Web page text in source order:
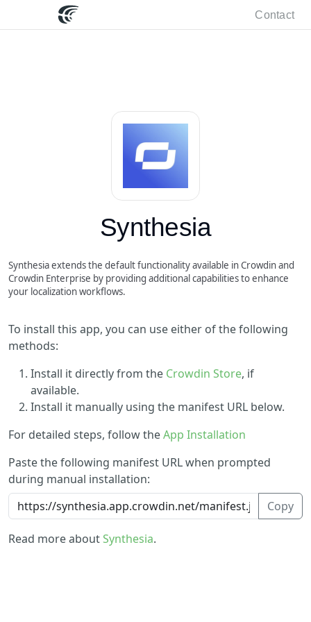
Contact
Synthesia
Synthesia extends the default functionality available in Crowdin and
Crowdin Enterprise by providing additional capabilities to enhance
your localization workflows.
To install this app, you can use either of the following
methods:
Install it directly from the Crowdin Store, if
available.
Install it manually using the manifest URL below.
For detailed steps, follow theApp Installation
Paste the following manifest URL when prompted
during manual installation:
Copy
Read more aboutSynthesia.